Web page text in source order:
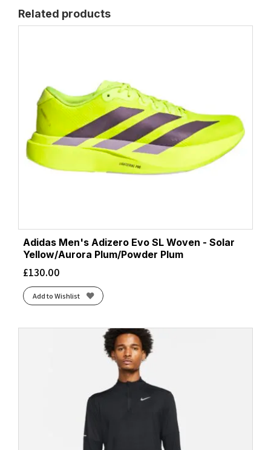
Related products
Adidas Men's Adizero Evo SL Woven - Solar
Yellow/Aurora Plum/Powder Plum
£130.00
Add to Wishlist